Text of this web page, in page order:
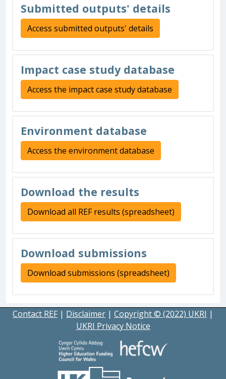
Submitted outputs' details
Access submitted outputs' details
Impact case study database
Access the impact case study database
Environment database
Access the environment database
Download the results
Download all REF results (spreadsheet)
Download submissions
Download submissions (spreadsheet)
Contact REF | Disclaimer | Copyright © (2022) UKRI |
UKRI Privacy Notice